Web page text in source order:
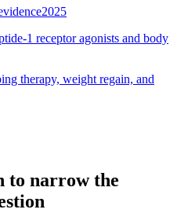
2025
1 receptor agonists and body
therapy, weight regain, and
to narrow the